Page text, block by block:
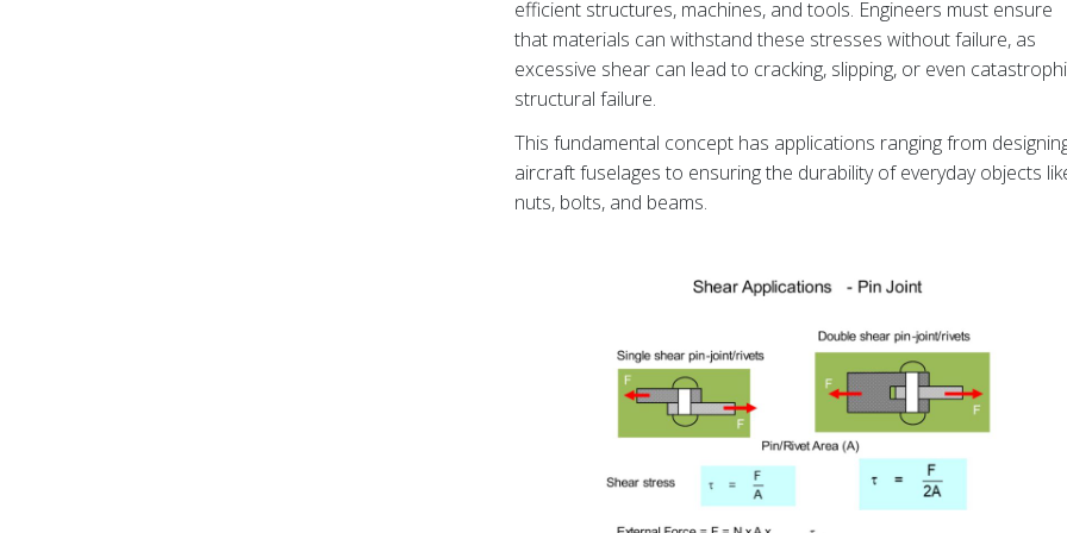
efficient structures, machines, and tools. Engineers must ensure
that materials can withstand these stresses without failure, as
excessive shear can lead to cracking, slipping, or even
structural failure.
This fundamental concept has applications ranging from
aircraft fuselages to ensuring the durability of everyday objects
nuts, bolts, and beams.